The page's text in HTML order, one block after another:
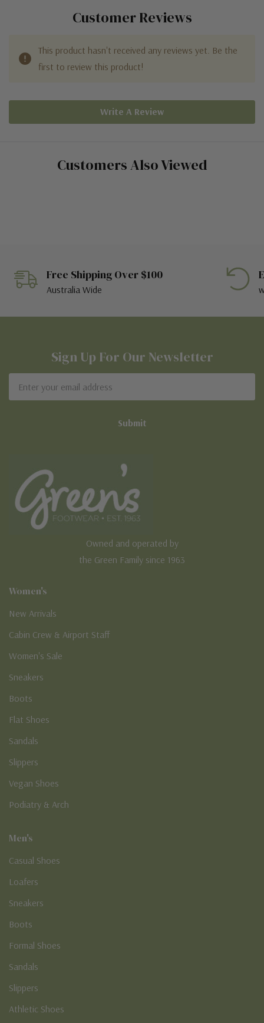
Customer Reviews
This product hasn't received any reviews yet. Be the
first to review this product!
Write A Review
Customers Also Viewed
Free Shipping Over $100
Australia Wide
Sign Up For Our Newsletter
Address
Owned and operated by
the Green Family since 1963
Women's
New Arrivals
Cabin Crew & Airport Staff
Women's Sale
Sneakers
Boots
Flat Shoes
Sandals
Slippers
Vegan Shoes
Podiatry & Arch
Men's
Casual Shoes
Loafers
Sneakers
Boots
Formal Shoes
Sandals
Slippers
Athletic Shoes